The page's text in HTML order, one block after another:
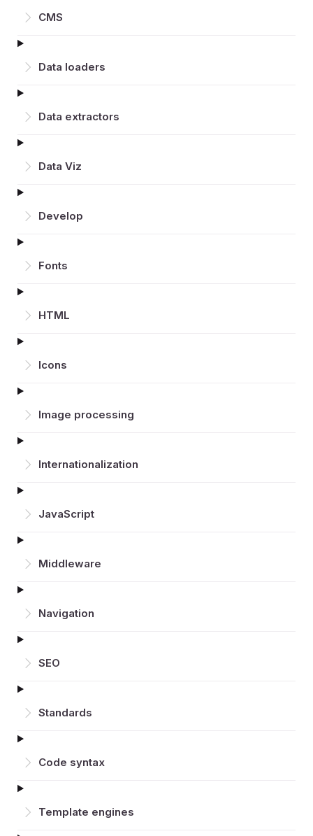
CMS
Data loaders
Data extractors
Data Viz
Develop
Fonts
HTML
Icons
Image processing
Inter­nationalization
JavaScript
Middleware
Navigation
SEO
Standards
Code syntax
Template engines